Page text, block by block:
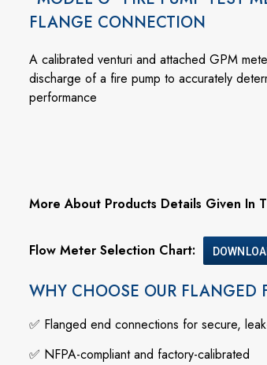
FLANGE CONNECTION
A calibrated venturi and attached GPM
discharge of a fire pump to accurately
performance
More About Products Details Given In
Flow Meter Selection Chart:
WHY CHOOSE OUR FLANGED
✅ Flanged end connections for secure,
✅ NFPA-compliantand factory-calibrated